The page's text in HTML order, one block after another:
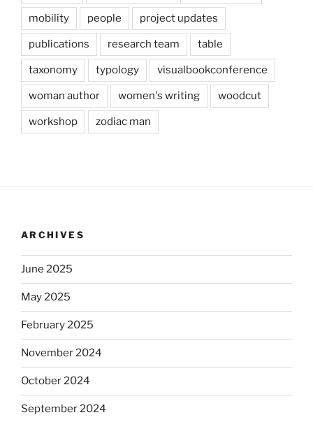
mobility people project updates
publications research team table
taxonomy typology visualbookconference
woman author women's writing woodcut
workshop zodiac man
ARCHIVES
June 2025
May 2025
February 2025
November 2024
October 2024
September 2024